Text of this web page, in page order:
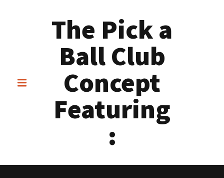
The Pick a
Ball Club
Concept
Featuring
: